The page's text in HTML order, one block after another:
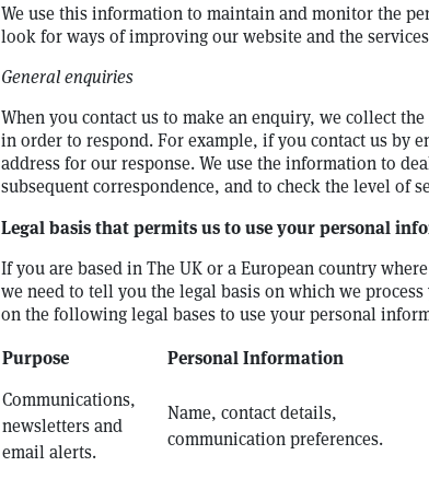
We use this information to maintain and monitor the
look for ways of improving our website and the
General enquiries
When you contact us to make an enquiry, we collect
in order to respond. For example, if you contact us by
address for our response. We use the information to
subsequent correspondence, and to check the level of
Legal basis that permits us to use your personal
If you are based in The UK or a European country
we need to tell you the legal basis on which we
on the following legal bases to use your personal
Purpose Personal Information
Communications,
newsletters and
email alerts.
Name, contact details,
communication preferences.